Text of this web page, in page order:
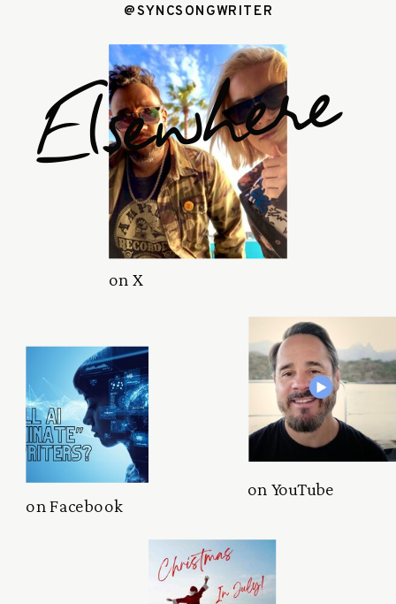
@SYNCSONGWRITER
Elsewhere
on X
on YouTube
on Facebook